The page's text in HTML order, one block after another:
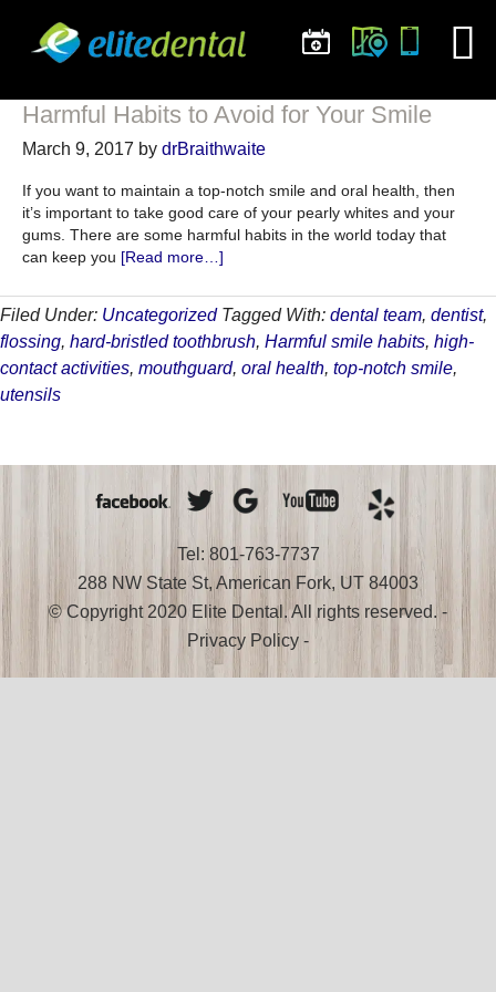
Harmful Habits to Avoid for Your Smile
March 9, 2017 by drBraithwaite
If you want to maintain a top-notch smile and oral health, then
it’s important to take good care of your pearly whites and your
gums. There are some harmful habits in the world today that
can keep you [Read more…]
Habits
to
Avoid
for
Filed Under: Uncategorized Tagged With: dental team, dentist,
flossing, hard-bristled toothbrush, Harmful smile habits, high-
contact activities, mouthguard, oral health, top-notch smile,
utensils
Tel: 801-763-7737
288 NW State St, American Fork, UT 84003
© Copyright 2020 Elite Dental. All rights reserved. -
Privacy Policy -